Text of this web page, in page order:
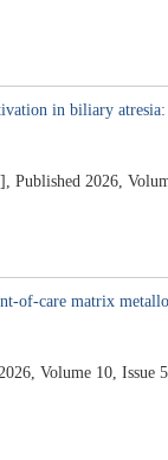
in biliary
2026,
care matrix
Volume 10, Issue